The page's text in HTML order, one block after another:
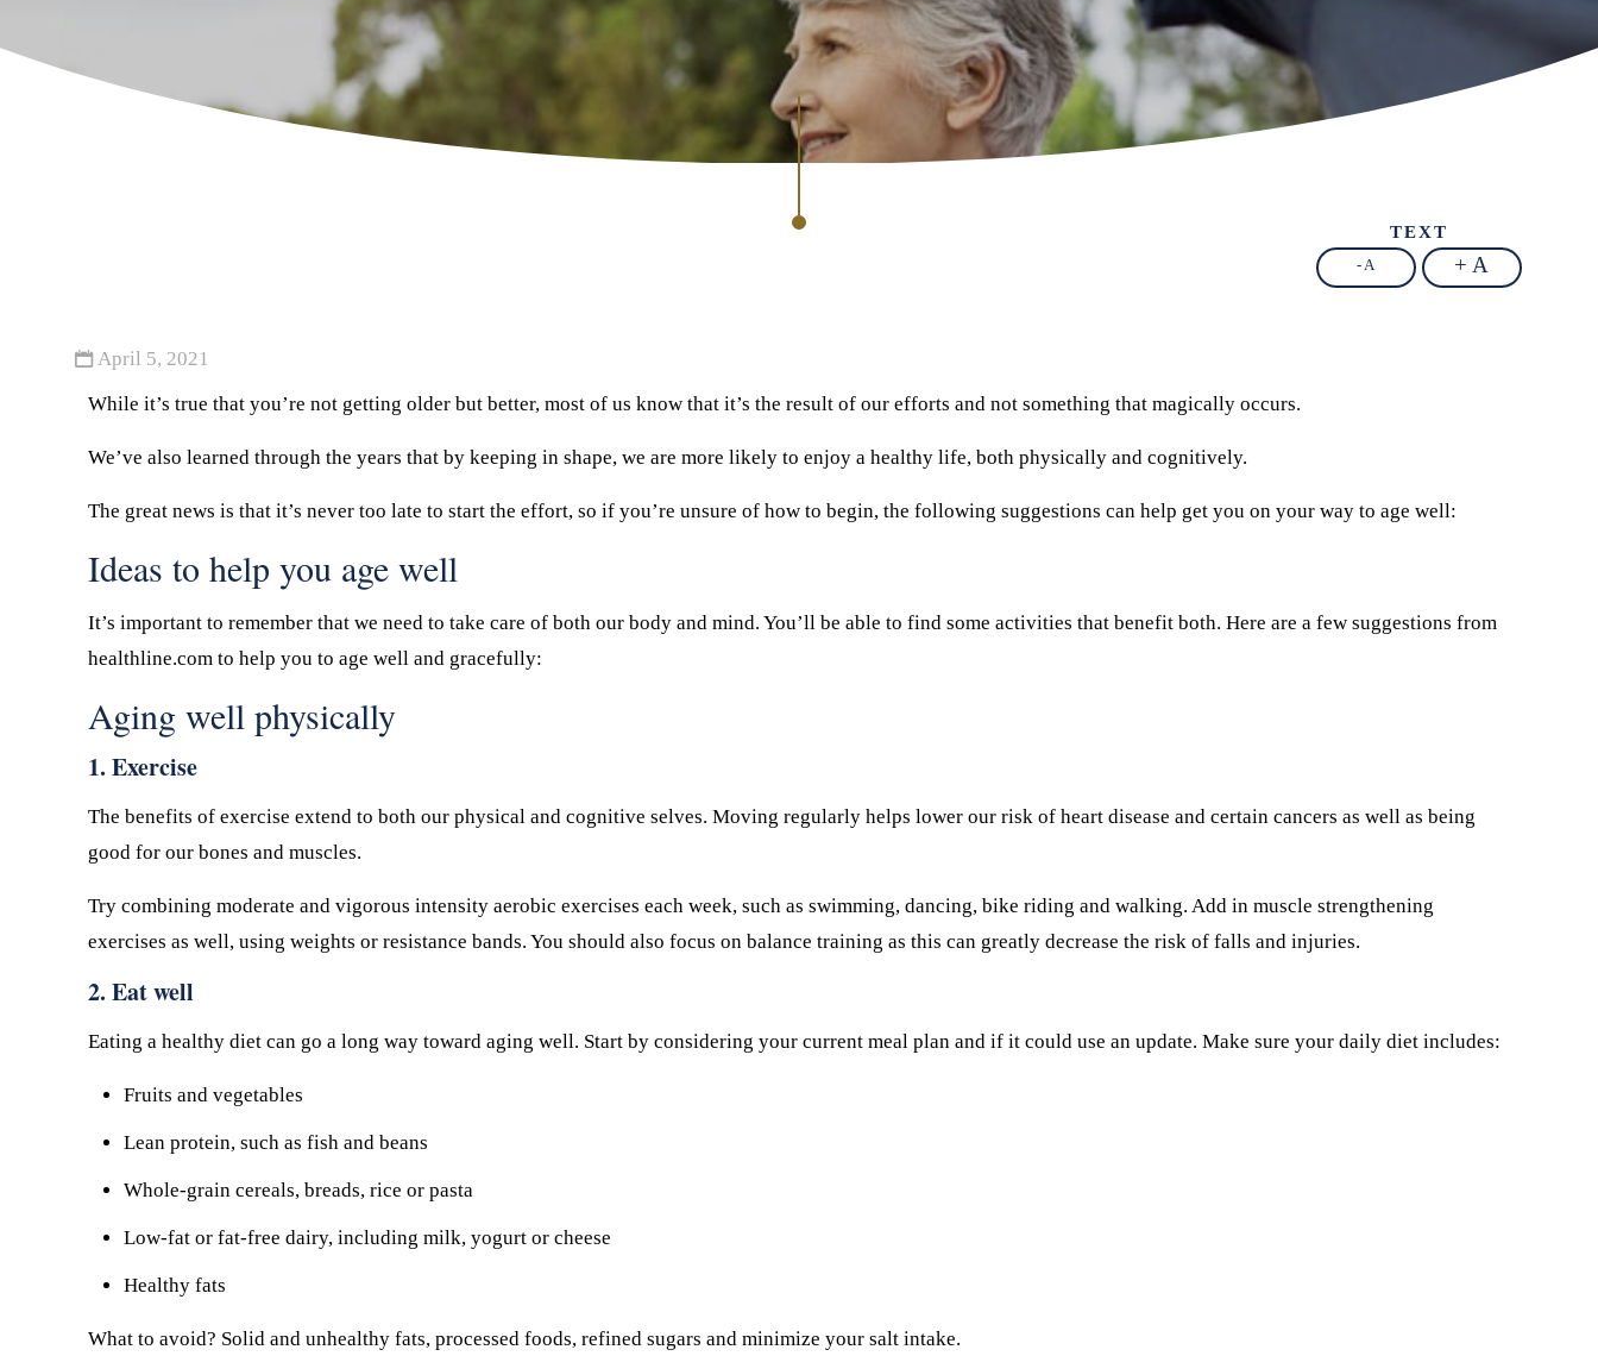
TEXT
- A + A
April 5, 2021
While it’s true that you’re not getting older but better, most of us know that it’s the result of our efforts and not something that magically occurs.
We’ve also learned through the years that by keeping in shape, we are more likely to enjoy a healthy life, both physically and cognitively.
The great news is that it’s never too late to start the effort, so if you’re unsure of how to begin, the following suggestions can help get you on your way to age well:
Ideas to help you age well
It’s important to remember that we need to take care of both our body and mind. You’ll be able to find some activities that benefit both. Here are a few suggestions from
healthline.com to help you to age well and gracefully:
Aging well physically
1. Exercise
The benefits of exercise extend to both our physical and cognitive selves. Moving regularly helps lower our risk of heart disease and certain cancers as well as being
good for our bones and muscles.
Try combining moderate and vigorous intensity aerobic exercises each week, such as swimming, dancing, bike riding and walking. Add in muscle strengthening
exercises as well, using weights or resistance bands. You should also focus on balance training as this can greatly decrease the risk of falls and injuries.
2. Eat well
Eating a healthy diet can go a long way toward aging well. Start by considering your current meal plan and if it could use an update. Make sure your daily diet includes:
Fruits and vegetables
Lean protein, such as fish and beans
Whole-grain cereals, breads, rice or pasta
Low-fat or fat-free dairy, including milk, yogurt or cheese
Healthy fats
What to avoid? Solid and unhealthy fats, processed foods, refined sugars and minimize your salt intake.